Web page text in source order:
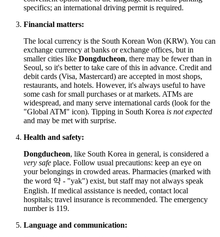
specifics; an international driving permit is required.
Financial matters:
The local currency is the South Korean Won (KRW). You can
exchange currency at banks or exchange offices, but in
smaller cities like Dongducheon, there may be fewer than in
Seoul, so it's better to take care of this in advance. Credit and
debit cards (Visa, Mastercard) are accepted in most shops,
restaurants, and hotels. However, it's always useful to have
some cash for small purchases or at markets. ATMs are
widespread, and many serve international cards (look for the
"Global ATM" icon). Tipping in South Korea is not expected
and may be met with surprise.
Health and safety:
Dongducheon, like South Korea in general, is considered a
very safe place. Follow usual precautions: keep an eye on
your belongings in crowded areas. Pharmacies (marked with
the word 약 - "yak") exist, but staff may not always speak
English. If medical assistance is needed, contact local
hospitals; travel insurance is recommended. The emergency
number is 119.
Language and communication: